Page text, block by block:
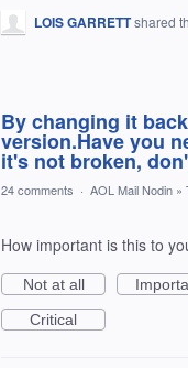
LOIS GARRETTshared
By changing it
version.Have you
it's not broken,
24 comments · AOL Mail Nodin »
How important is this to
Not at all
Critical